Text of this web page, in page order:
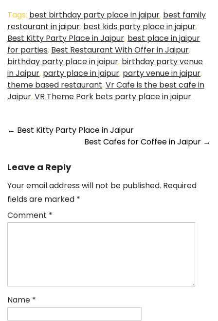
Tags: best birthday party place in jaipur, best family
restaurant in jaipur, best kids party place in jaipur,
Best Kitty Party Place in Jaipur, best place in jaipur
for parties, Best Restaurant With Offer in Jaipur,
birthday party place in jaipur, birthday party venue
in Jaipur, party place in jaipur, party venue in jaipur,
theme based restaurant,Vr Cafe is the best cafe in
Jaipur,VR Theme Park bets party place in jaipur
← Best Kitty Party Place in Jaipur
Best Cafes for Coffee in Jaipur →
Leave a Reply
Your email address will not be published. Required
fields are marked *
Comment *
Name *